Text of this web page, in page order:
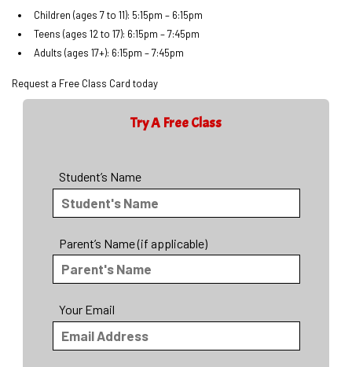
Children (ages 7 to 11): 5:15pm – 6:15pm
Teens (ages 12 to 17): 6:15pm – 7:45pm
Adults (ages 17+): 6:15pm – 7:45pm
Request a Free Class Card today
Try A Free Class
Student’s Name
Parent’s Name (if applicable)
Your Email